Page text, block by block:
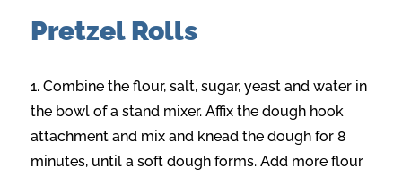
Pretzel Rolls
Combine the flour, salt, sugar, yeast and water in
the bowl of a stand mixer. Affix the dough hook
attachment and mix and knead the dough for 8
minutes, until a soft dough forms. Add more flour